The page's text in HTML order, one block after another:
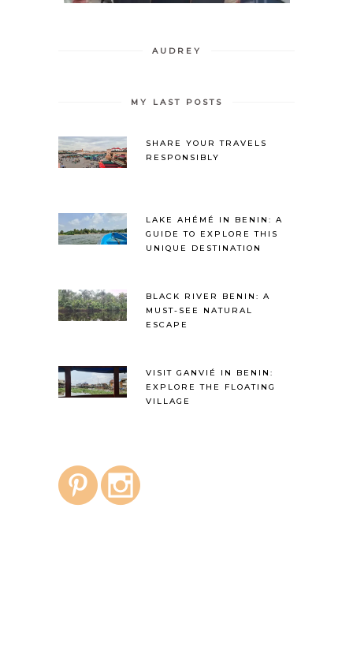
AUDREY
MY LAST POSTS
SHARE YOUR TRAVELS
RESPONSIBLY
LAKE AHÉMÉ IN BENIN: A
GUIDE TO EXPLORE THIS
UNIQUE DESTINATION
BLACK RIVER BENIN: A
MUST-SEE NATURAL
ESCAPE
VISIT GANVIÉ IN BENIN:
EXPLORE THE FLOATING
VILLAGE